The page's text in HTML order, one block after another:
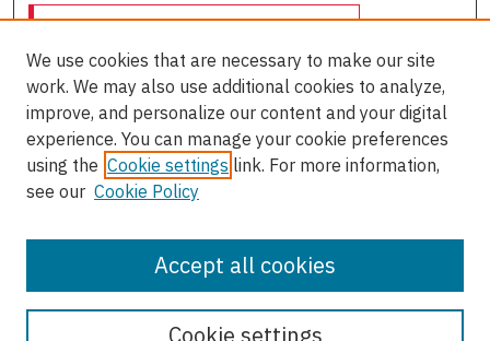
Select context to search:
Advanced Search
We use cookies that are necessary to make our site
work. We may also use additional cookies to analyze,
improve, and personalize our content and your digital
experience. You can manage your cookie preferences
using the Cookie settings link. For more information,
see our Cookie Policy
Cookie settings
Accept all cookies